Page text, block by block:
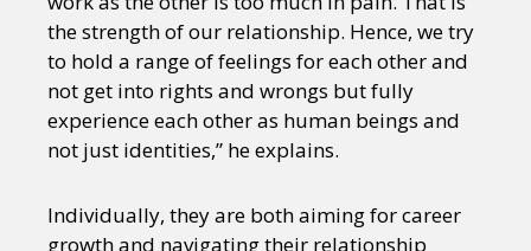
the strength of our relationship. Hence, we try
to hold a range of feelings for each other and
not get into rights and wrongs but fully
experience each other as human beings and
not just identities,” he explains.
Individually, they are both aiming for career
growth and navigating their relationship